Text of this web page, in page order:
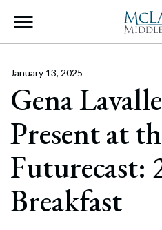
Main
Gena
Present at
Futurecast:
Breakfast
January 13, 2025